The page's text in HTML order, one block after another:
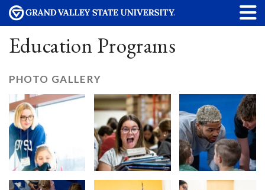
Education Programs
PHOTO GALLERY